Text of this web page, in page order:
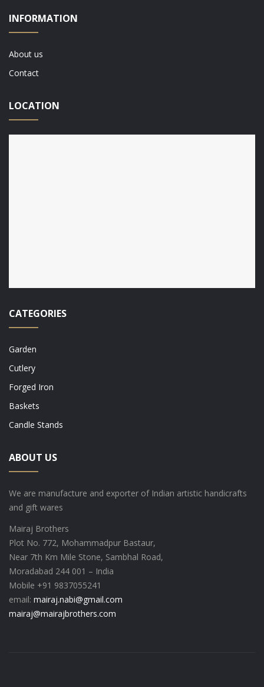
INFORMATION
About us
Contact
LOCATION
CATEGORIES
Garden
Cutlery
Forged Iron
Baskets
Candle Stands
ABOUT US
We are manufacture and exporter of Indian artistic handicrafts
and gift wares
Mairaj Brothers
Plot No. 772, Mohammadpur Bastaur,
Near 7th Km Mile Stone, Sambhal Road,
Moradabad 244 001 – India
Mobile +91 9837055241
email: mairaj.nabi@gmail.com
mairaj@mairajbrothers.com